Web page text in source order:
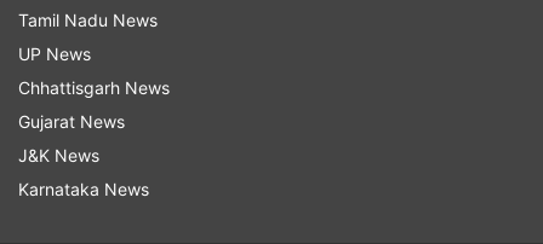
Read all theBreaking News
indiatvnews.com and Get
Updates fromSports
MS Dhoni
Tamil Nadu News
UP News
Chhattisgarh News
Gujarat News
J&K News
Karnataka News